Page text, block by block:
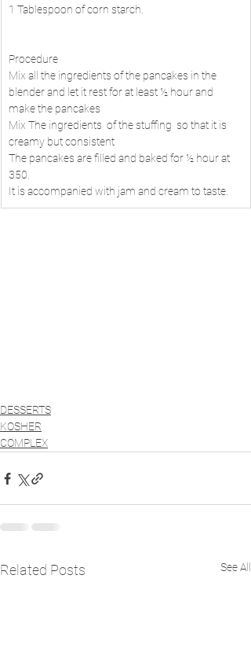
1 Tablespoon of corn starch.
Procedure
Mix all the ingredients of the pancakes in the
blender and let it rest for at least ½ hour and
make the pancakes
Mix The ingredients  of the stuffing  so that it is
creamy but consistent
The pancakes are filled and baked for ½ hour at
350.
It is accompanied with jam and cream to taste.
DESSERTS
KOSHER
COMPLEX
Related Posts See All